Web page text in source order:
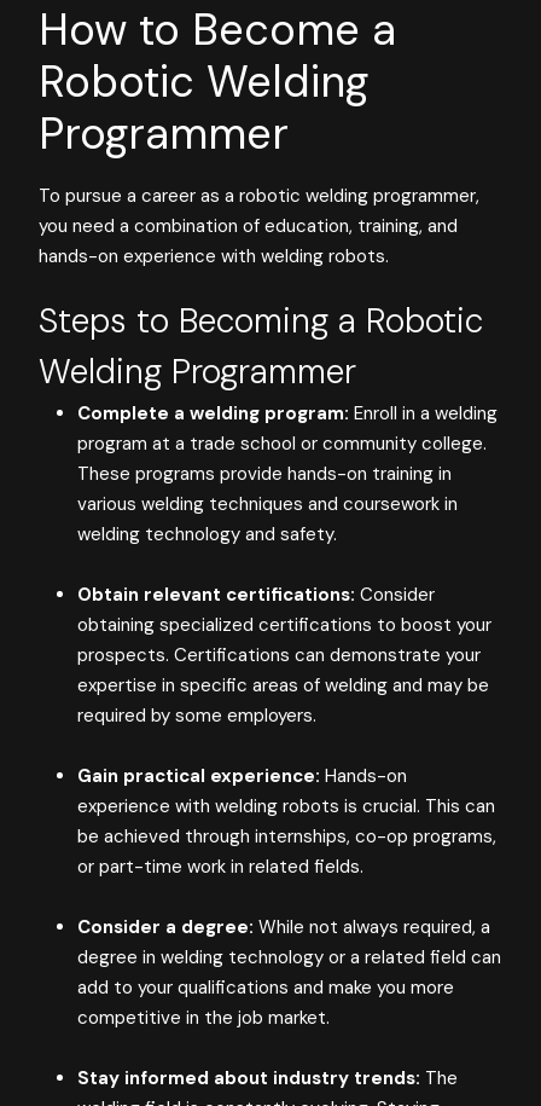
How to Become a
Robotic Welding
Programmer
To pursue a career as a robotic welding programmer,
you need a combination of education, training, and
hands-on experience with welding robots.
Steps to Becoming a Robotic
Welding Programmer
Complete a welding program: Enroll in a welding
program at a trade school or community college.
These programs provide hands-on training in
various welding techniques and coursework in
welding technology and safety.
Obtain relevant certifications: Consider
obtaining specialized certifications to boost your
prospects. Certifications can demonstrate your
expertise in specific areas of welding and may be
required by some employers.
Gain practical experience: Hands-on
experience with welding robots is crucial. This can
be achieved through internships, co-op programs,
or part-time work in related fields.
Consider a degree: While not always required, a
degree in welding technology or a related field can
add to your qualifications and make you more
competitive in the job market.
Stay informed about industry trends: The